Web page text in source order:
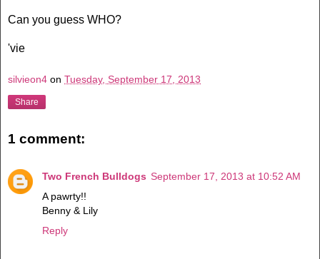
Can you guess WHO?
'vie
silvieon4 on Tuesday, September 17, 2013
Share
1 comment:
Two French Bulldogs September 17, 2013 at 10:52 AM
A pawrty!!
Benny & Lily
Reply